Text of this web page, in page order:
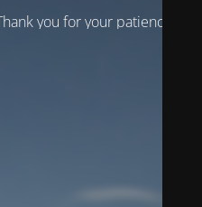
you for your patience!